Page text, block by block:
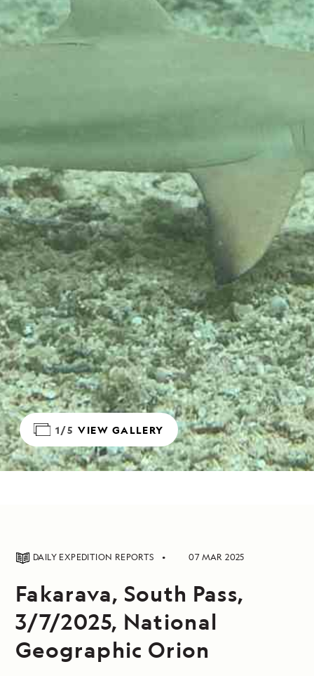
1/5 VIEW GALLERY
DAILY EXPEDITION REPORTS 07 MAR 2025
Fakarava, South Pass,
3/7/2025, National
Geographic Orion